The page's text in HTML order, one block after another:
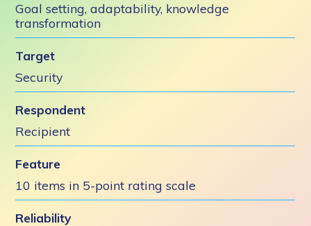
Goal setting, adaptability, knowledge
transformation
Target
Security
Respondent
Recipient
Feature
10 items in 5-point rating scale
Reliability